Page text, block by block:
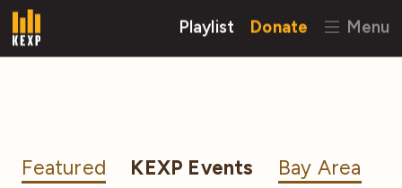
Playlist Donate Menu
Featured KEXP Events Bay Area